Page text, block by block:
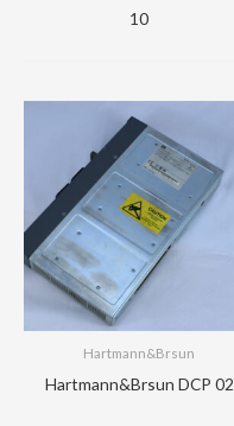
10
Hartmann&Brsun
Hartmann&Brsun DCP 02